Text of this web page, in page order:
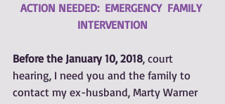
ACTION NEEDED:  EMERGENCY  FAMILY
INTERVENTION
Before the January 10, 2018, court
hearing, I need you and the family to
contact my ex-husband, Marty Warner